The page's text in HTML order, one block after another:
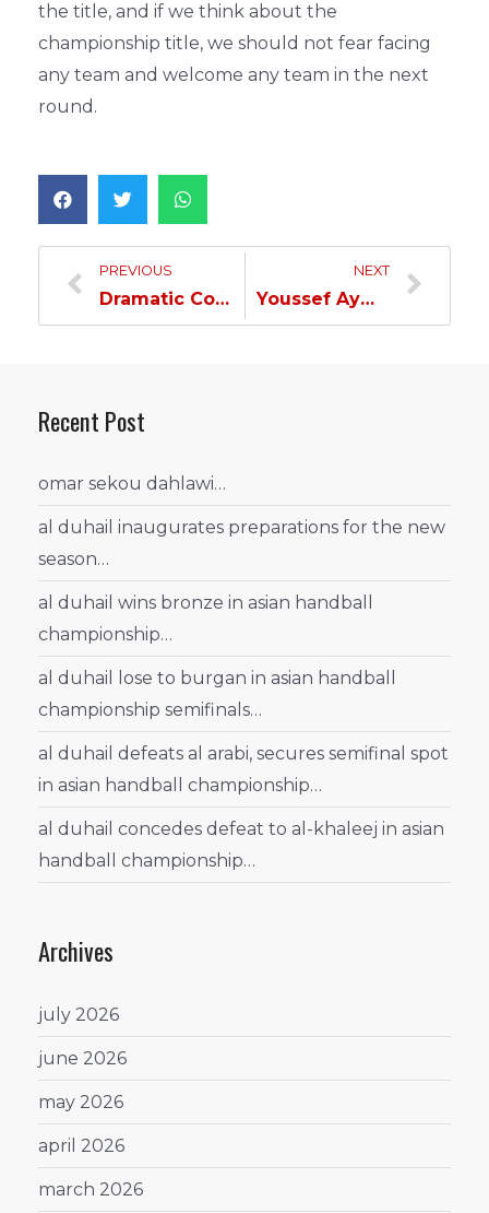
the title, and if we think about the
championship title, we should not fear facing
any team and welcome any team in the next
round.
PREVIOUS
Dramatic Comeback Sends Title Holders Packing as Al Duhail Advances to Semis of Most Prestigious Tournament…
NEXT
Youssef Ayman: We faced a fierce opponent and our objective is to reach the final…
Recent Post
omar sekou dahlawi…
al duhail inaugurates preparations for the new
season…
al duhail wins bronze in asian handball
championship…
al duhail lose to burgan in asian handball
championship semifinals…
al duhail defeats al arabi, secures semifinal spot
in asian handball championship…
al duhail concedes defeat to al-khaleej in asian
handball championship…
Archives
july 2026
june 2026
may 2026
april 2026
march 2026